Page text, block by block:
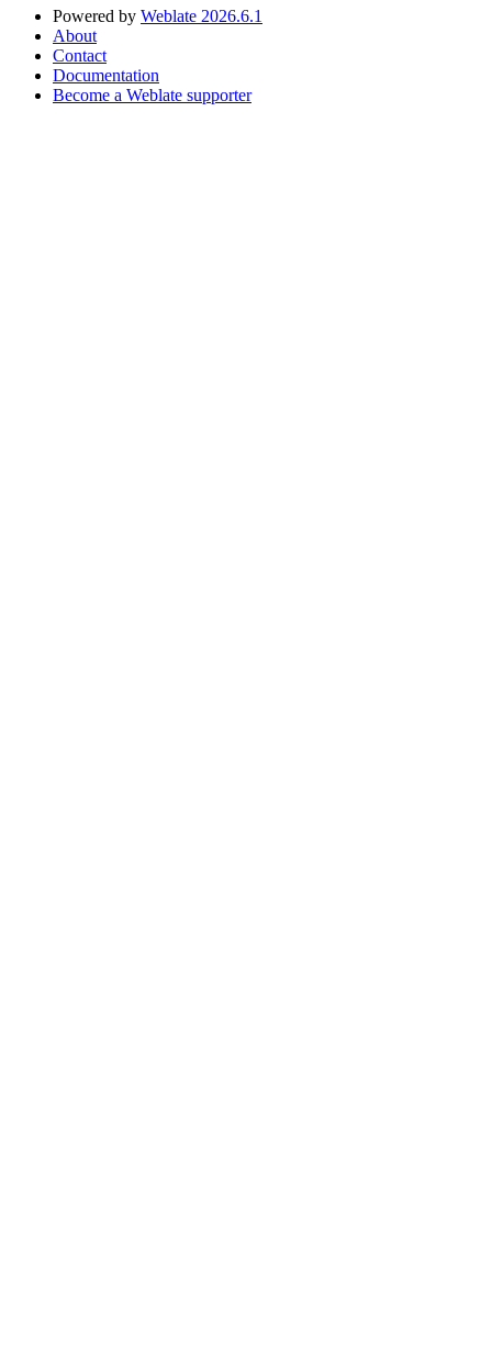
Powered by Weblate 2026.6.1
About
Contact
Documentation
Become a Weblate supporter